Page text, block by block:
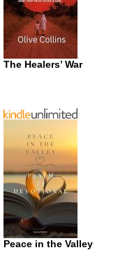
The Healers’ War
Peace in the Valley